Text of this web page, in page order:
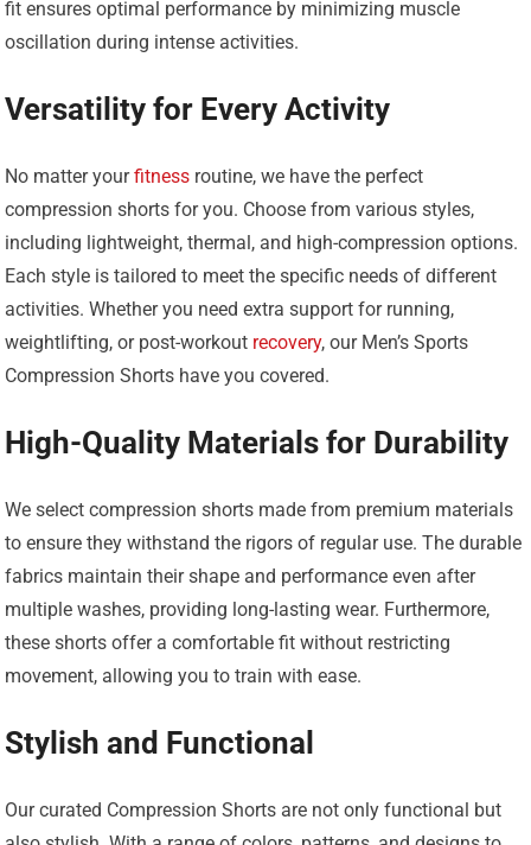
fit ensures optimal performance by minimizing muscle
oscillation during intense activities.
Versatility for Every Activity
No matter yourfitness routine, we have the perfect
compression shorts for you. Choose from various styles,
including lightweight, thermal, and high-compression options.
Each style is tailored to meet the specific needs of different
activities. Whether you need extra support for running,
weightlifting, or post-workout recovery, our Men’s Sports
Compression Shorts have you covered.
High-Quality Materials for Durability
We select compression shorts made from premium materials
to ensure they withstand the rigors of regular use. The durable
fabrics maintain their shape and performance even after
multiple washes, providing long-lasting wear. Furthermore,
these shorts offer a comfortable fit without restricting
movement, allowing you to train with ease.
Stylish and Functional
Our curated Compression Shorts are not only functional but